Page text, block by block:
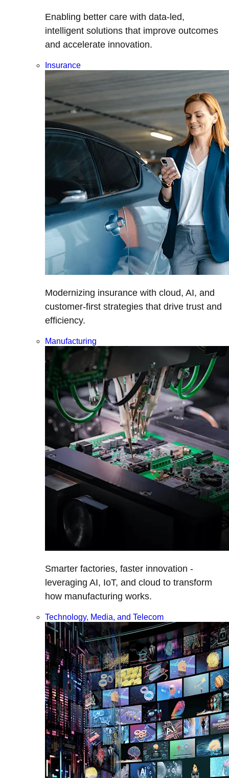
Enabling better care with data-led,
intelligent solutions that improve outcomes
and accelerate innovation.
Insurance
Modernizing insurance with cloud, AI, and
customer-first strategies that drive trust and
efficiency.
Manufacturing
Smarter factories, faster innovation -
leveraging AI, IoT, and cloud to transform
how manufacturing works.
Technology, Media, and Telecom